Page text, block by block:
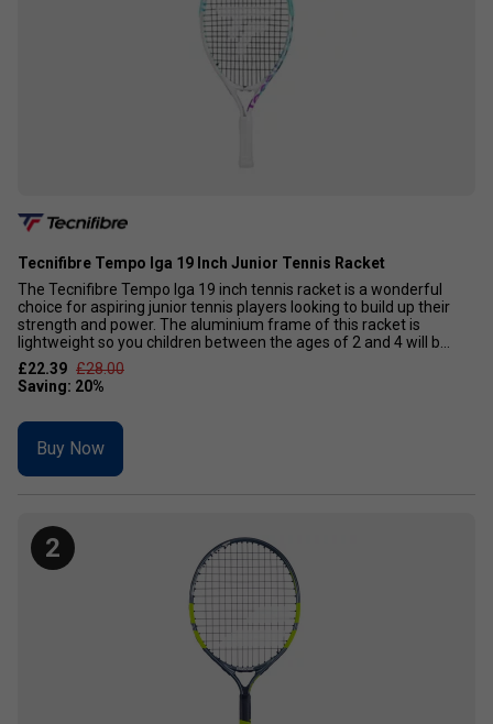
Tecnifibre Tempo Iga 19 Inch Junior Tennis Racket
The Tecnifibre Tempo Iga 19 inch tennis racket is a wonderful
choice for aspiring junior tennis players looking to build up their
strength and power. The aluminium frame of this racket is
lightweight so you children between the ages of 2 and 4 will b...
£22.39 £28.00
Buy Now
2